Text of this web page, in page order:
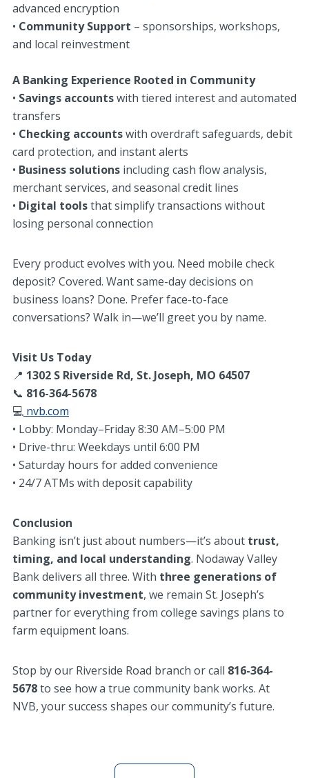
advanced encryption
• Community Support – sponsorships, workshops,
and local reinvestment
A Banking Experience Rooted in Community
• Savings accountswith tiered interest and automated
transfers
• Checking accountswith overdraft safeguards, debit
card protection, and instant alerts
• Business solutions including cash flow analysis,
merchant services, and seasonal credit lines
• Digital toolsthat simplify transactions without
losing personal connection
Every product evolves with you. Need mobile check
deposit? Covered. Want same-day decisions on
business loans? Done. Prefer face-to-face
conversations? Walk in—we’ll greet you by name.
Visit Us Today
📍 1302 S Riverside Rd, St. Joseph, MO 64507
📞 816-364-5678
💻 nvb.com
• Lobby: Monday–Friday 8:30 AM–5:00 PM
• Drive-thru: Weekdays until 6:00 PM
• Saturday hours for added convenience
• 24/7 ATMs with deposit capability
Conclusion
Banking isn’t just about numbers—it’s about trust,
timing, and local understanding. Nodaway Valley
Bank delivers all three. With three generations of
community investment, we remain St. Joseph’s
partner for everything from college savings plans to
farm equipment loans.
Stop by our Riverside Road branch or call 816-364-
5678to see how a true community bank works. At
NVB, your success shapes our community’s future.